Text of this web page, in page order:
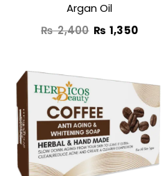
Argan Oil
₨2,400 ₨ 1,350
was:
₨ 990.
price
is:
₨